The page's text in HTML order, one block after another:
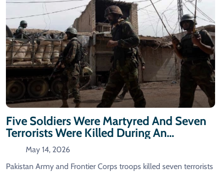
Five Soldiers Were Martyred And Seven
Terrorists Were Killed During An
Operation In Barkhan.
May 14, 2026
Pakistan Army and Frontier Corps troops killed seven terrorists